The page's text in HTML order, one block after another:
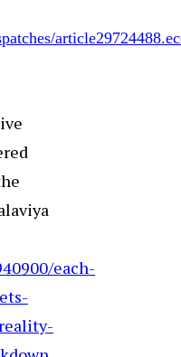
each-